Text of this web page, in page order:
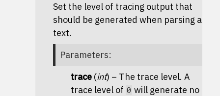
Set the level of tracing output that
should be generated when parsing a
text.
Parameters:
trace (int) – The trace level. A
trace level of 0 will generate no